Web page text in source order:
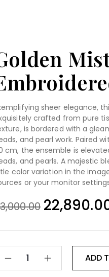
sheer elegance,
crafted from pure
is bordered with a
and pearl work. Paired
cm, the ensemble is
and pearls. A majestic
color variation in the
or your monitor
ADD